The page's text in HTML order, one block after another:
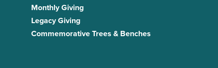
Monthly Giving
Legacy Giving
Commemorative Trees & Benches